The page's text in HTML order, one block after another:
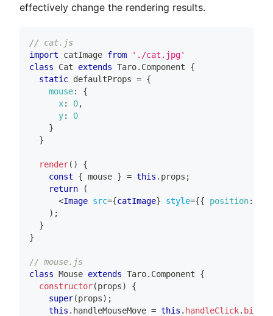
effectively change the rendering results.
// cat.js
import
catImage from
'./cat.jpg'
class
Cat extends Taro. Component
{
static defaultProps = {
mouse:
{
x: 0,
y:
0
}
}
render( )
{
const
{ mouse } = this . props ;
return
(
<Image src={catImage} style={{ position:
) ;
}
}
// mouse.js
class Mouse extends Taro. Component
{
constructor(props)
{
super(props) ;
this . handleMouseMove = this . handleClick. bind